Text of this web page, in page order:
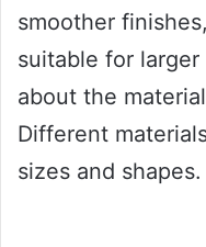
smoother
suitable for
about the
Different
sizes and shapes.